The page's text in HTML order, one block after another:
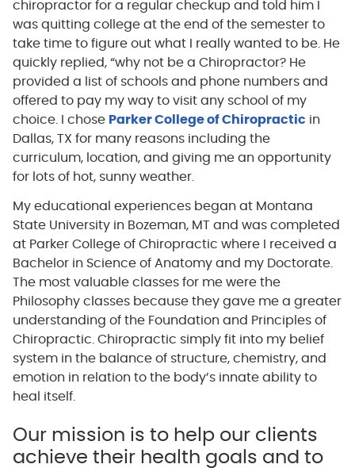
chiropractor for a regular checkup and told him I
was quitting college at the end of the semester to
take time to figure out what I really wanted to be. He
quickly replied, “why not be a Chiropractor? He
provided a list of schools and phone numbers and
offered to pay my way to visit any school of my
choice. I chose Parker College of Chiropractic in
Dallas, TX for many reasons including the
curriculum, location, and giving me an opportunity
for lots of hot, sunny weather.
My educational experiences began at Montana
State University in Bozeman, MT and was completed
at Parker College of Chiropractic where I received a
Bachelor in Science of Anatomy and my Doctorate.
The most valuable classes for me were the
Philosophy classes because they gave me a greater
understanding of the Foundation and Principles of
Chiropractic. Chiropractic simply fit into my belief
system in the balance of structure, chemistry, and
emotion in relation to the body’s innate ability to
heal itself.
Our mission is to help our clients
achieve their health goals and to